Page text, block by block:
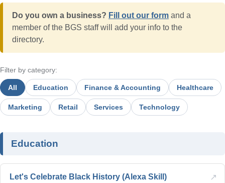
Do you own a business? Fill out our form and a
member of the BGS staff will add your info to the
directory.
Filter by category:
All Education Finance & Accounting Healthcare
Marketing Retail Services Technology
Education
↗
Let's Celebrate Black History (Alexa Skill)